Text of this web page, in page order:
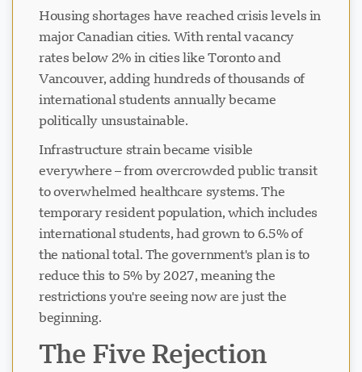
Housing shortages have reached crisis levels in
major Canadian cities. With rental vacancy
rates below 2% in cities like Toronto and
Vancouver, adding hundreds of thousands of
international students annually became
politically unsustainable.
Infrastructure strain became visible
everywhere – from overcrowded public transit
to overwhelmed healthcare systems. The
temporary resident population, which includes
international students, had grown to 6.5% of
the national total. The government's plan is to
reduce this to 5% by 2027, meaning the
restrictions you're seeing now are just the
beginning.
The Five Rejection